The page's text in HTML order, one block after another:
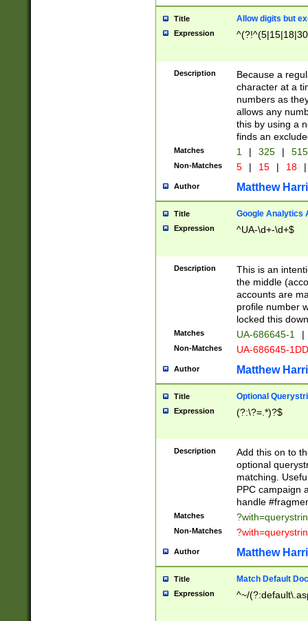
Title Allow digits but
Expression
Description
Because a
character at a
numbers as
allows any
this by using a
finds an
Matches 1 | 325 |
Non-Matches 5 | 15 | 18 |
Author Matthew
Title Google Analytics
Expression ^UA-\d+-\d+$
Description
This is an
the middle
accounts are
profile number
locked this
Matches UA-686645-1 |
Non-Matches UA-686645-
Author Matthew
Title Optional
Expression (?:\?=.*)?$
Description
Add this on to
optional
matching.
PPC campaign
handle
Matches
Non-Matches
Author Matthew
Title Match Default
Expression ^~/